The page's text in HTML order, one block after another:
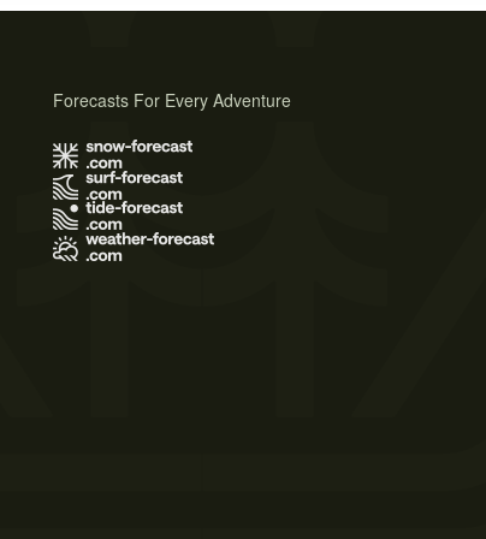
Forecasts For Every Adventure